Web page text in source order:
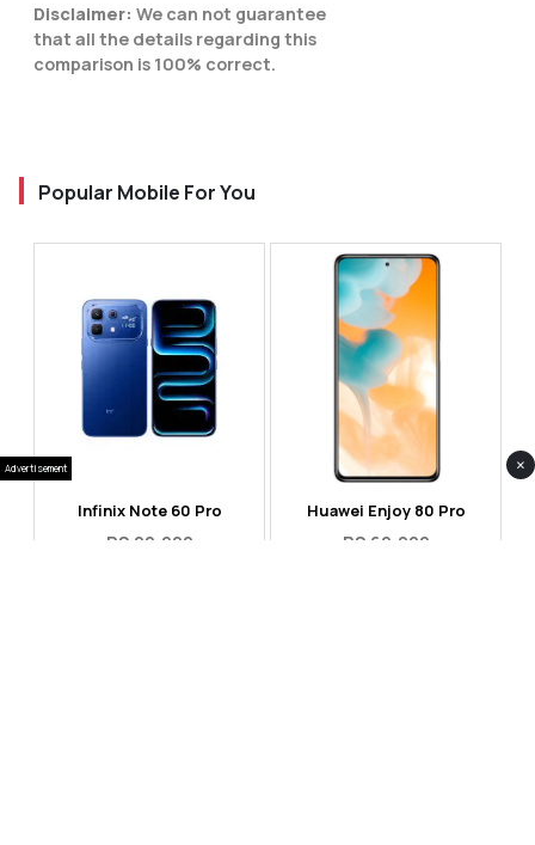
Disclaimer: We can not guarantee
that all the details regarding this
comparison is 100% correct.
Popular Mobile For You
Infinix Note 60 Pro
RS 99,999
Huawei Enjoy 80 Pro
RS 69,999
Advertisement ×